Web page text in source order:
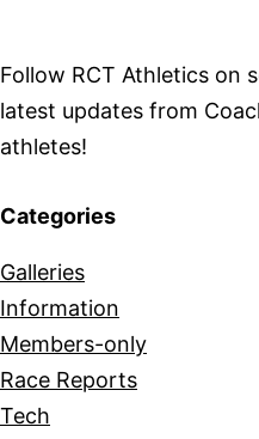
Follow RCT Athletics on
latest updates from
athletes!
Categories
Galleries
Information
Members-only
Race Reports
Tech